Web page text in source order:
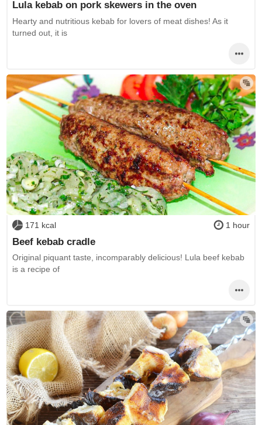
Lula kebab on pork skewers in the oven
Hearty and nutritious kebab for lovers of meat dishes! As it
turned out, it is
171 kcal 1 hour
Beef kebab cradle
Original piquant taste, incomparably delicious! Lula beef kebab
is a recipe of